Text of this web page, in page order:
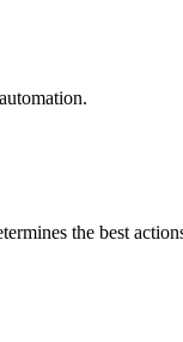
the best